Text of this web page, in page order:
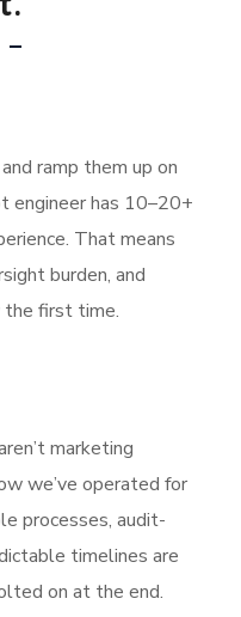
ramp them up on
engineer has 10–20+
That means
burden, and
first time.
marketing
we’ve operated for
processes, audit-
timelines are
on at the end.